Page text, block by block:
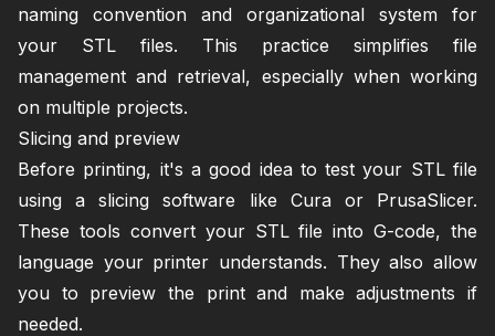
naming convention and organizational system for
your STL files. This practice simplifies file
management and retrieval, especially when working
on multiple projects.
Slicing and preview
Before printing, it's a good idea to test your STL file
using a slicing software like Cura or PrusaSlicer.
These tools convert your STL file into G-code, the
language your printer understands. They also allow
you to preview the print and make adjustments if
needed.